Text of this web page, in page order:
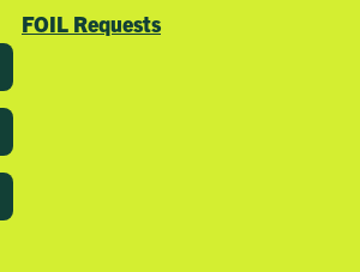
FOIL Requests